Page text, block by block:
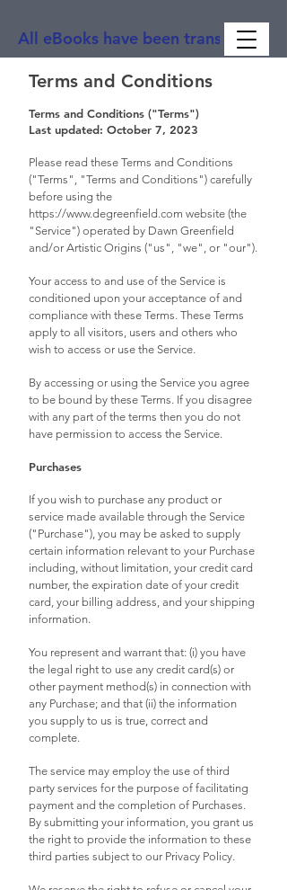
All eBooks have been translated
Terms and Conditions
Terms and Conditions ("Terms")
Last updated: October 7, 2023
Please read these Terms and Conditions
("Terms", "Terms and Conditions") carefully
before using the
https://www.degreenfield.com website (the
"Service") operated by Dawn Greenfield
and/or Artistic Origins ("us", "we", or "our").
Your access to and use of the Service is
conditioned upon your acceptance of and
compliance with these Terms. These Terms
apply to all visitors, users and others who
wish to access or use the Service.
By accessing or using the Service you agree
to be bound by these Terms. If you disagree
with any part of the terms then you do not
have permission to access the Service.
Purchases
If you wish to purchase any product or
service made available through the Service
("Purchase"), you may be asked to supply
certain information relevant to your Purchase
including, without limitation, your credit card
number, the expiration date of your credit
card, your billing address, and your shipping
information.
You represent and warrant that: (i) you have
the legal right to use any credit card(s) or
other payment method(s) in connection with
any Purchase; and that (ii) the information
you supply to us is true, correct and
complete.
The service may employ the use of third
party services for the purpose of facilitating
payment and the completion of Purchases.
By submitting your information, you grant us
the right to provide the information to these
third parties subject to our Privacy Policy.